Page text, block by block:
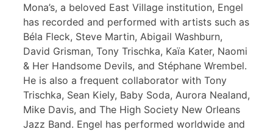
Mona’s, a beloved East Village institution, Engel
has recorded and performed with artists such as
Béla Fleck, Steve Martin, Abigail Washburn,
David Grisman, Tony Trischka, Kaïa Kater, Naomi
& Her Handsome Devils, and Stéphane Wrembel.
He is also a frequent collaborator with Tony
Trischka, Sean Kiely, Baby Soda, Aurora Nealand,
Mike Davis, and The High Society New Orleans
Jazz Band. Engel has performed worldwide and